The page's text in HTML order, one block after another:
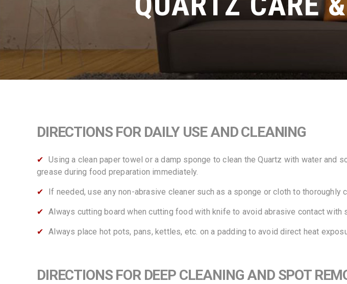
DIRECTIONS FOR DAILY USE AND CLEANING
Using a clean paper towel or a damp sponge to clean the Quartz with water
grease during food preparation immediately.
If needed, use any non-abrasive cleaner such as a sponge or cloth to thoroughly
Always cutting board when cutting food with knife to avoid abrasive contact with
Always place hot pots, pans, kettles, etc. on a padding to avoid direct heat
DIRECTIONS FOR DEEP CLEANING AND SPOT